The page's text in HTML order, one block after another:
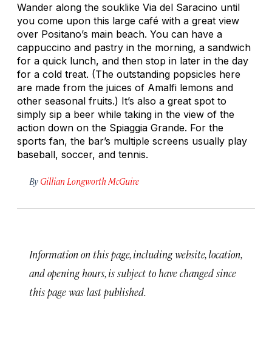
Wander along the souklike Via del Saracino until
you come upon this large café with a great view
over Positano’s main beach. You can have a
cappuccino and pastry in the morning, a sandwich
for a quick lunch, and then stop in later in the day
for a cold treat. (The outstanding popsicles here
are made from the juices of Amalfi lemons and
other seasonal fruits.) It’s also a great spot to
simply sip a beer while taking in the view of the
action down on the Spiaggia Grande. For the
sports fan, the bar’s multiple screens usually play
baseball, soccer, and tennis.
By Gillian Longworth McGuire
Information on this page, including website, location,
and opening hours, is subject to have changed since
this page was last published.